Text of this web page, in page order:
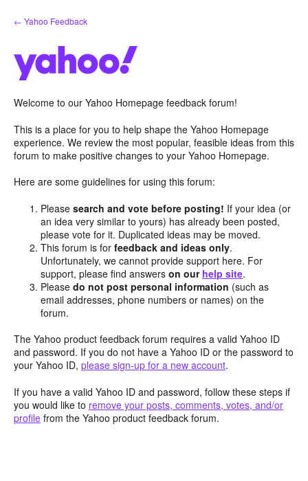
Skip
to
← Yahoo Feedback
Welcome to our Yahoo Homepage feedback forum!
This is a place for you to help shape the Yahoo Homepage
experience. We review the most popular, feasible ideas from this
forum to make positive changes to your Yahoo Homepage.
Here are some guidelines for using this forum:
Pleasesearch and vote before posting! If your idea (or
an idea very similar to yours) has already been posted,
please vote for it. Duplicated ideas may be moved.
This forum is forfeedback and ideas only.
Unfortunately, we cannot provide support here. For
support, please find answerson our help site.
Pleasedo not post personal information (such as
email addresses, phone numbers or names) on the
forum.
The Yahoo product feedback forum requires a valid Yahoo ID
and password. If you do not have a Yahoo ID or the password to
your Yahoo ID, please sign-up for a new account.
If you have a valid Yahoo ID and password, follow these steps if
you would like to remove your posts, comments, votes, and/or
profile from the Yahoo product feedback forum.